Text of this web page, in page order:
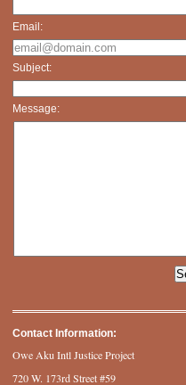
Email:
Subject:
Message:
Contact Information:
Owe Aku Intl Justice Project
720 W. 173rd Street #59